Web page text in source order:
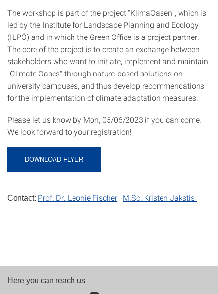
The workshop is part of the project "KlimaOasen", which is
led by the Institute for Landscape Planning and Ecology
(ILPÖ) and in which the Green Office is a project partner.
The core of the project is to create an exchange between
stakeholders who want to initiate, implement and maintain
"Climate Oases" through nature-based solutions on
university campuses, and thus develop recommendations
for the implementation of climate adaptation measures.
Please let us know by Mon, 05/06/2023 if you can come.
We look forward to your registration!
DOWNLOAD FLYER
Contact: Prof. Dr. Leonie Fischer, M.Sc. Kristen Jakstis
Here you can reach us